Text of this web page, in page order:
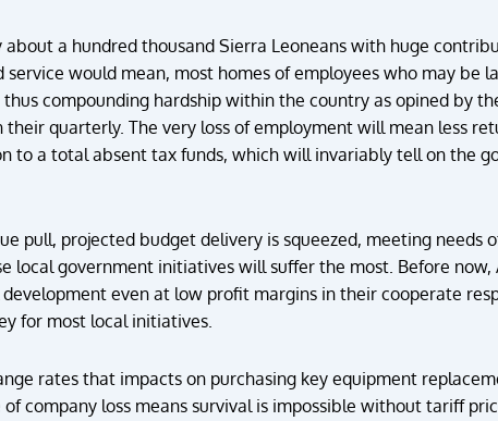
a hundred thousand Sierra Leoneans with huge
would mean, most homes of employees who may be
compounding hardship within the country as opined by
quarterly. The very loss of employment will mean less
to a total absent tax funds, which will invariably tell on the
pull, projected budget delivery is squeezed, meeting
local government initiatives will suffer the most. Before now,
even at low profit margins in their cooperate
for most local initiatives.
rates that impacts on purchasing key equipment
company loss means survival is impossible without tariff